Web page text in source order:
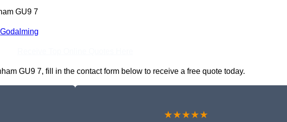
GU9 7
Godalming
GU9 7, fill in the contact form below to receive a free quote today.
★★★★★